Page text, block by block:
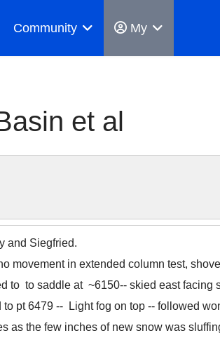
Community My
et al
and Siegfried.
movement in extended column test,
to to saddle at ~6150-- skied east facing
pt 6479 -- Light fog on top -- followed
as the few inches of new snow was